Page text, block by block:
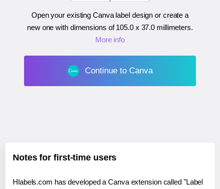
Open your existing Canva label design or create a
new one with dimensions of105.0 x 37.0 millimeters.
More info
Continue to Canva
Notes for first-time users
Hlabels.com has developed a Canva extension called "Label